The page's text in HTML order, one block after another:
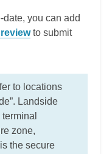
you can add
to submit
to locations
Landside
zone,
the secure